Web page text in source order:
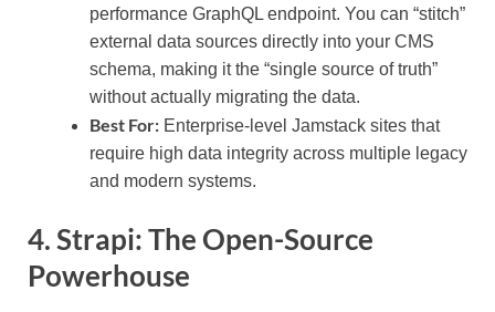
performance GraphQL endpoint. You can “stitch”
external data sources directly into your CMS
schema, making it the “single source of truth”
without actually migrating the data.
Best For: Enterprise-level Jamstack sites that
require high data integrity across multiple legacy
and modern systems.
4. Strapi: The Open-Source
Powerhouse